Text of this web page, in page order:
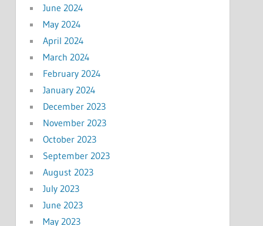
June 2024
May 2024
April 2024
March 2024
February 2024
January 2024
December 2023
November 2023
October 2023
September 2023
August 2023
July 2023
June 2023
May 2023